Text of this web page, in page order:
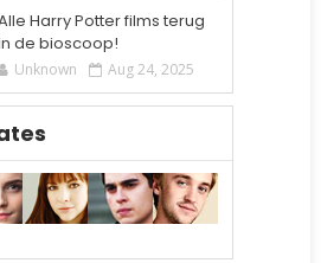
Harry Potter films terug
de bioscoop!
Unknown Aug 24, 2025